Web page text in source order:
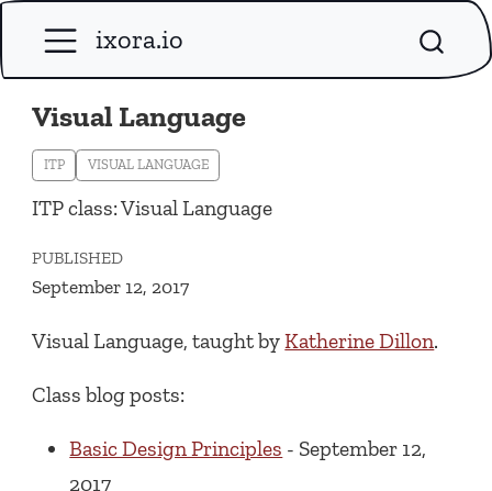
ixora.io
Visual Language
ITP VISUAL LANGUAGE
ITP class: Visual Language
PUBLISHED
September 12, 2017
Visual Language, taught byKatherine Dillon.
Class blog posts:
Basic Design Principles - September 12,
2017